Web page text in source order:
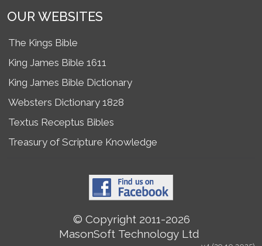
OUR WEBSITES
The Kings Bible
King James Bible 1611
King James Bible Dictionary
Websters Dictionary 1828
Textus Receptus Bibles
Treasury of Scripture Knowledge
© Copyright 2011-2026
MasonSoft Technology Ltd